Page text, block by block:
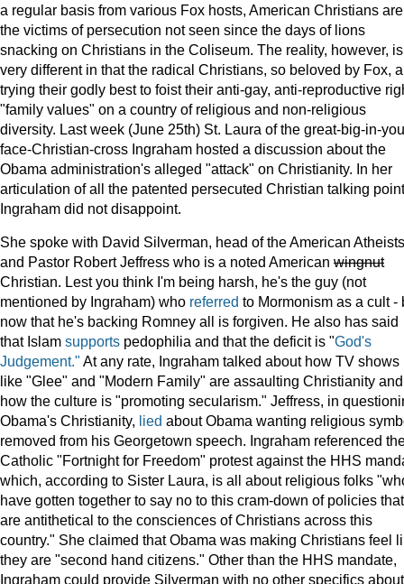
a regular basis from various Fox hosts, American Christians are
the victims of persecution not seen since the days of lions
snacking on Christians in the Coliseum. The reality, however, is
very different in that the radical Christians, so beloved by Fox,
trying their godly best to foist their anti-gay, anti-reproductive
"family values" on a country of religious and non-religious
diversity. Last week (June 25th) St. Laura of the great-big-in-
face-Christian-cross Ingraham hosted a discussion about the
Obama administration's alleged "attack" on Christianity. In her
articulation of all the patented persecuted Christian talking
Ingraham did not disappoint.
She spoke with David Silverman, head of the American Atheists
and Pastor Robert Jeffress who is a noted American wingnut
Christian. Lest you think I'm being harsh, he's the guy (not
mentioned by Ingraham) who referred to Mormonism as a cult -
now that he's backing Romney all is forgiven. He also has said
that Islam supports pedophilia and that the deficit is "God's
Judgement." At any rate, Ingraham talked about how TV shows
like "Glee" and "Modern Family" are assaulting Christianity and
how the culture is "promoting secularism." Jeffress, in
Obama's Christianity, lied about Obama wanting religious
removed from his Georgetown speech. Ingraham referenced
Catholic "Fortnight for Freedom" protest against the HHS
which, according to Sister Laura, is all about religious folks
have gotten together to say no to this cram-down of policies that
are antithetical to the consciences of Christians across this
country." She claimed that Obama was making Christians feel
they are "second hand citizens." Other than the HHS mandate,
Ingraham could provide Silverman with no other specifics about